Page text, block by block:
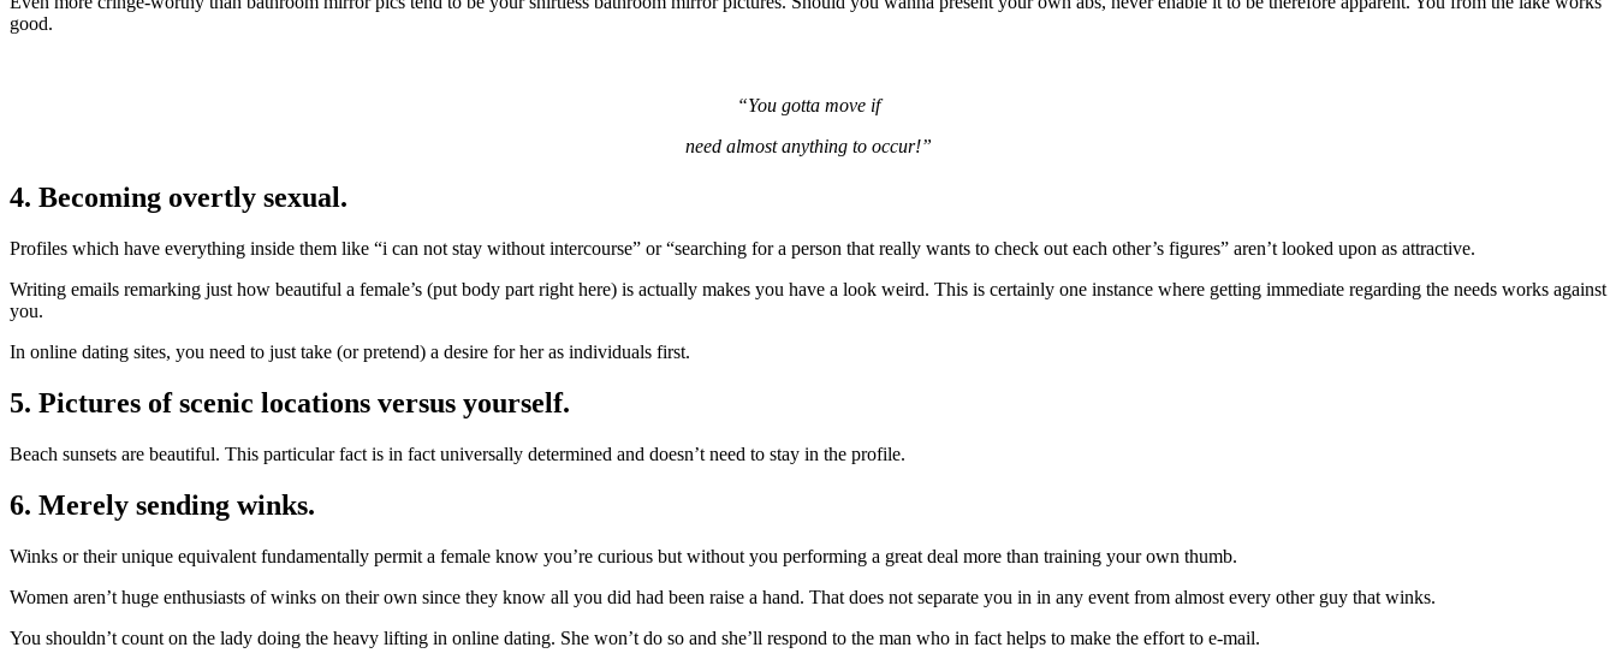
good.
“You gotta move if
need almost anything to occur!”
4. Becoming overtly sexual.
Profiles which have everything inside them like “i can not stay without intercourse” or “searching for a person that really wants to check out each other’s figures” aren’t looked upon as attractive.
Writing emails remarking just how beautiful a female’s (put body part right here) is actually makes you have a look weird. This is certainly one instance where getting immediate regarding the needs works against
you.
In online dating sites, you need to just take (or pretend) a desire for her as individuals first.
5. Pictures of scenic locations versus yourself.
Beach sunsets are beautiful. This particular fact is in fact universally determined and doesn’t need to stay in the profile.
6. Merely sending winks.
Winks or their unique equivalent fundamentally permit a female know you’re curious but without you performing a great deal more than training your own thumb.
Women aren’t huge enthusiasts of winks on their own since they know all you did had been raise a hand. That does not separate you in in any event from almost every other guy that winks.
You shouldn’t count on the lady doing the heavy lifting in online dating. She won’t do so and she’ll respond to the man who in fact helps to make the effort to e-mail.